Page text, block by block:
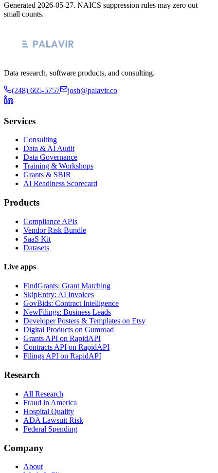
Generated 2026-05-27. NAICS suppression rules may zero out
small counts.
Data research, software products, and consulting.
(248) 665-5757 josh@palavir.co
Services
Consulting
Data & AI Audit
Data Governance
Training & Workshops
Grants & SBIR
AI Readiness Scorecard
Products
Compliance APIs
Vendor Risk Bundle
SaaS Kit
Datasets
Live apps
FindGrants: Grant Matching
SkipEntry: AI Invoices
GovBids: Contract Intelligence
NewFilings: Business Leads
Developer Posters & Templates on Etsy
Digital Products on Gumroad
Grants API on RapidAPI
Contracts API on RapidAPI
Filings API on RapidAPI
Research
All Research
Fraud in America
Hospital Quality
ADA Lawsuit Risk
Federal Spending
Company
About